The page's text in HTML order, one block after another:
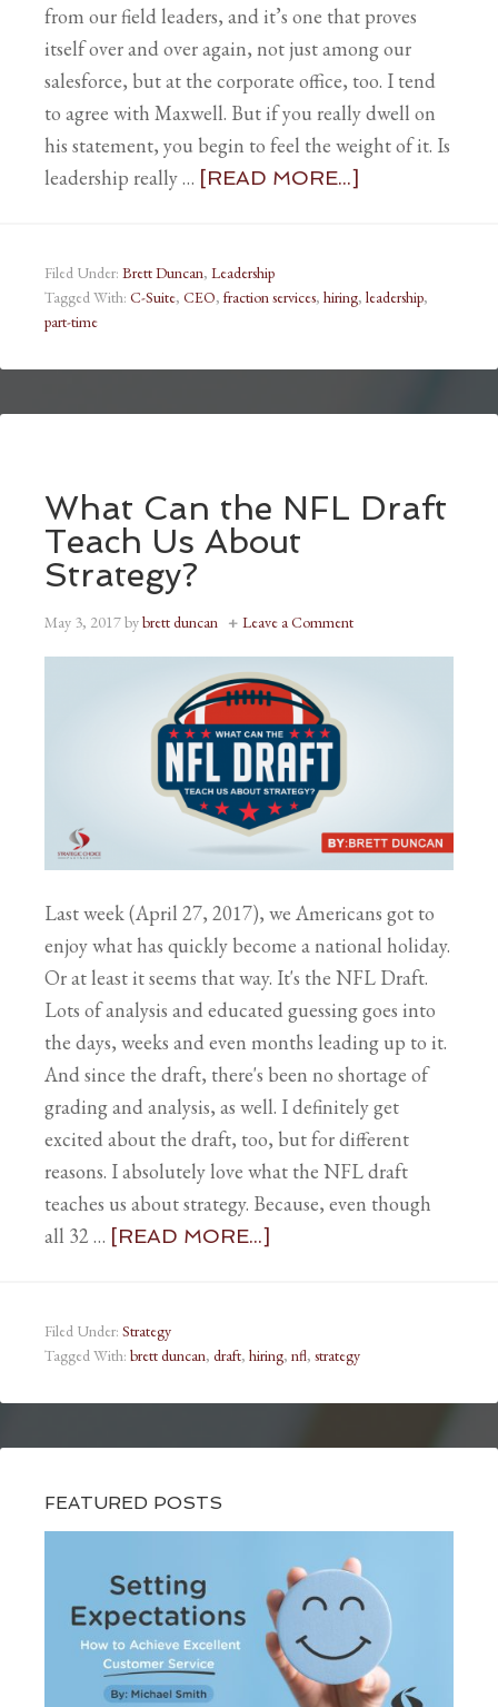
from our field leaders, and it’s one that proves
itself over and over again, not just among our
salesforce, but at the corporate office, too. I tend
to agree with Maxwell. But if you really dwell on
his statement, you begin to feel the weight of it. Is
leadership really … [READ MORE...]
Filed Under: Brett Duncan, Leadership
Tagged With: C-Suite, CEO, fraction services, hiring, leadership,
part-time
What Can the NFL Draft
Teach Us About
Strategy?
May 3, 2017bybrett duncan Leave a Comment
Last week (April 27, 2017), we Americans got to
enjoy what has quickly become a national holiday.
Or at least it seems that way. It's the NFL Draft.
Lots of analysis and educated guessing goes into
the days, weeks and even months leading up to it.
And since the draft, there's been no shortage of
grading and analysis, as well. I definitely get
excited about the draft, too, but for different
reasons. I absolutely love what the NFL draft
teaches us about strategy. Because, even though
all 32 … [READ MORE...]
Filed Under: Strategy
Tagged With: brett duncan, draft, hiring, nfl, strategy
FEATURED POSTS